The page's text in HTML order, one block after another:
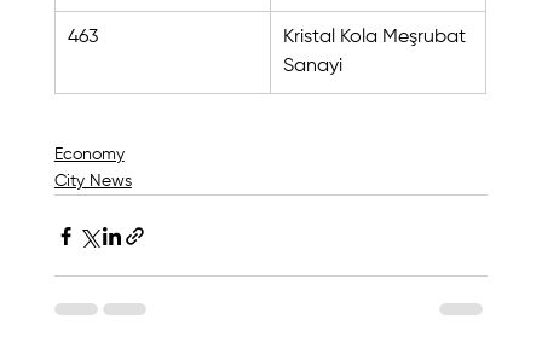
463
Kristal Kola Meşrubat
Sanayi
Economy
City News